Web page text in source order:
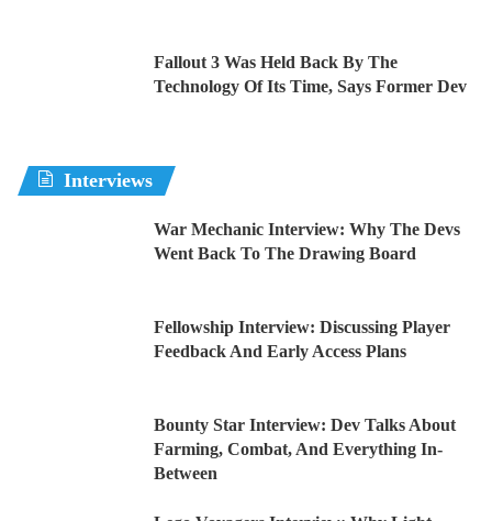
Fallout 3 Was Held Back By The
Technology Of Its Time, Says Former Dev
Interviews
War Mechanic Interview: Why The Devs
Went Back To The Drawing Board
Fellowship Interview: Discussing Player
Feedback And Early Access Plans
Bounty Star Interview: Dev Talks About
Farming, Combat, And Everything In-
Between